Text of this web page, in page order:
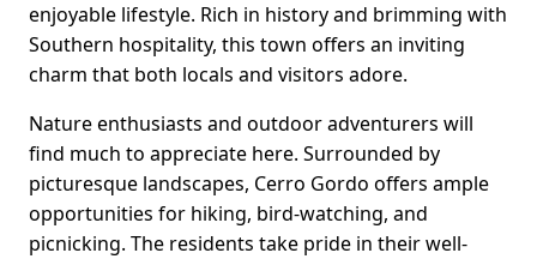
enjoyable lifestyle. Rich in history and brimming with
Southern hospitality, this town offers an inviting
charm that both locals and visitors adore.
Nature enthusiasts and outdoor adventurers will
find much to appreciate here. Surrounded by
picturesque landscapes, Cerro Gordo offers ample
opportunities for hiking, bird-watching, and
picnicking. The residents take pride in their well-